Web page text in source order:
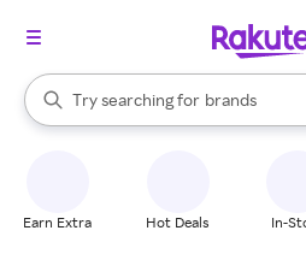
Search Rakuten
Try searching for
stores
brands
groceries
When autocomplete results are
Earn Extra Hot Deals In-